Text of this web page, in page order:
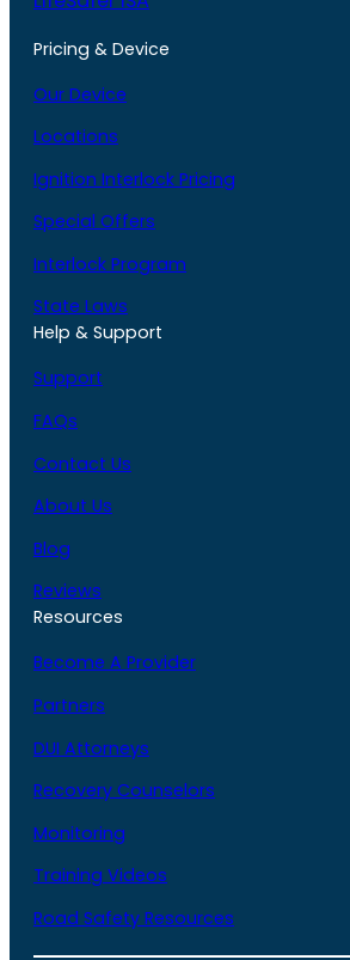
Pricing & Device
Our Device
Locations
Ignition Interlock Pricing
Special Offers
Interlock Program
State Laws
Help & Support
Support
FAQs
Contact Us
About Us
Blog
Reviews
Resources
Become A Provider
Partners
DUI Attorneys
Recovery Counselors
Monitoring
Training Videos
Road Safety Resources